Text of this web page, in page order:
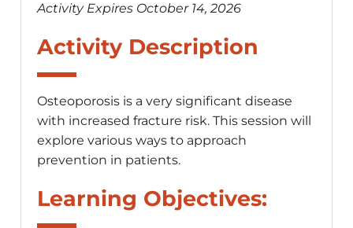
Activity Expires October 14, 2026
Activity Description
Osteoporosis is a very significant disease
with increased fracture risk. This session will
explore various ways to approach
prevention in patients.
Learning Objectives: